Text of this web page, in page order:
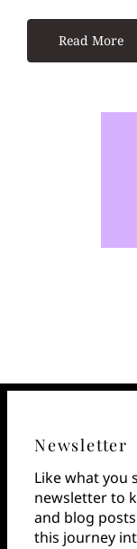
Read More
Newsletter
Like what you
newsletter to
and blog
this journey